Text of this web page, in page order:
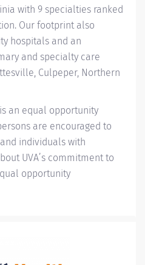
with 9 specialties ranked
Our footprint also
hospitals and an
and specialty care
Culpeper, Northern
an equal opportunity
are encouraged to
individuals with
UVA’s commitment to
opportunity